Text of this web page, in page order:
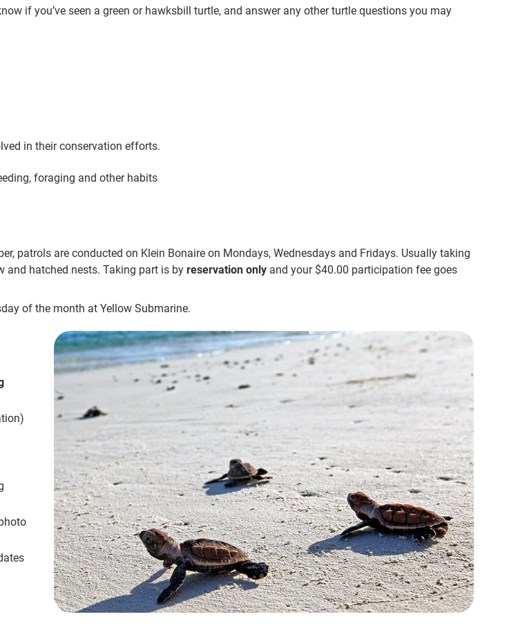
if you’ve seen a green or hawksbill turtle, and answer any other turtle questions you may
in their conservation efforts.
foraging and other habits
patrols are conducted on Klein Bonaire on Mondays, Wednesdays and Fridays. Usually taking
and hatched nests. Taking part is by reservation only and your $40.00 participation fee goes
of the month at Yellow Submarine.